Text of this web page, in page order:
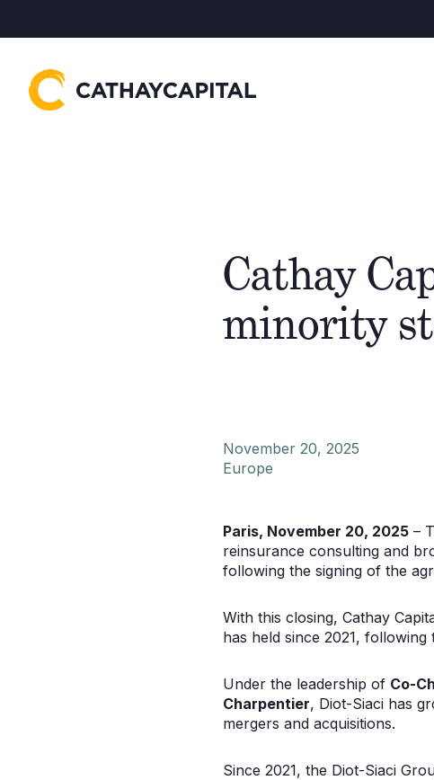
Cathay
minority
November 20, 2025
Europe
Paris, November 20, 2025 –
reinsurance consulting and
following the signing of the
With this closing, Cathay
has held since 2021,
Under the leadership of Co-
Charpentier, Diot-Siaci has
mergers and acquisitions.
Since 2021, the Diot-Siaci